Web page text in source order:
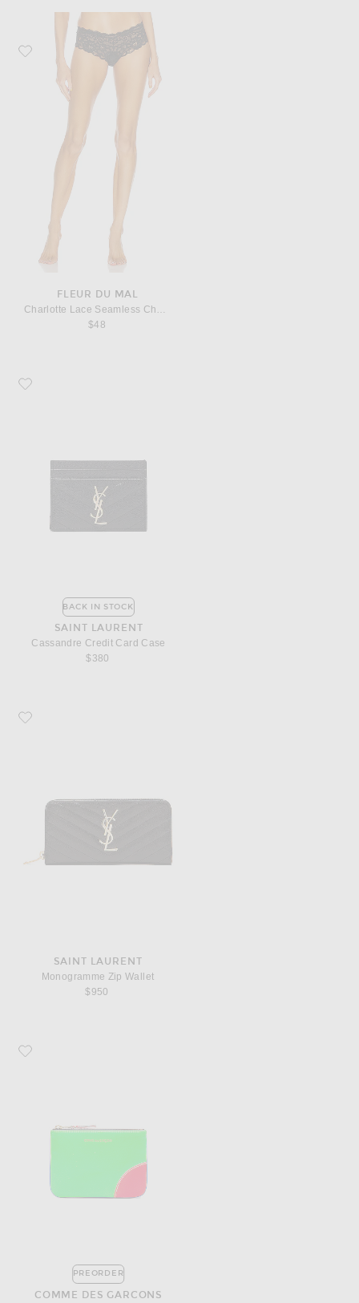
Favorite fleur du mal Charlotte Lace Seamless Cheeky Panty
FLEUR DU MAL
Charlotte Lace Seamless Cheeky Panty
$48
Favorite Saint Laurent Cassandre Credit Card Case
BACK IN STOCK
SAINT LAURENT
Cassandre Credit Card Case
$380
Favorite Saint Laurent Monogramme Zip Wallet
SAINT LAURENT
Monogramme Zip Wallet
$950
Favorite COMME des GARCONS Super Fluo Small Pouch
PREORDER
COMME DES GARCONS